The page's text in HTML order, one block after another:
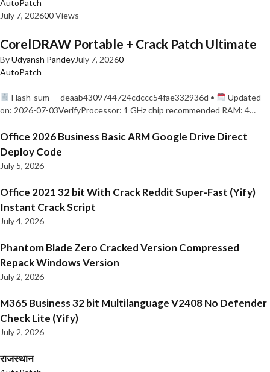
AutoPatch
July 7, 202600 Views
CorelDRAW Portable + Crack Patch Ultimate
ByUdyansh PandeyJuly 7, 20260
AutoPatch
Hash-sum — deaab4309744724cdccc54fae332936d •
Updated
on: 2026-07-03VerifyProcessor: 1 GHz chip recommended RAM: 4…
Office 2026 Business Basic ARM Google Drive Direct
Deploy Code
July 5, 2026
Office 2021 32 bit With Crack Reddit Super-Fast (Yify)
Instant Crack Script
July 4, 2026
Phantom Blade Zero Cracked Version Compressed
Repack Windows Version
July 2, 2026
M365 Business 32 bit Multilanguage V2408 No Defender
Check Lite (Yify)
July 2, 2026
राजस्थान